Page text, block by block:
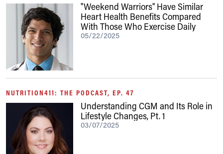
"Weekend Warriors" Have Similar
Heart Health Benefits Compared
With Those Who Exercise Daily
05/22/2025
NUTRITION411: THE PODCAST, EP. 47
Understanding CGM and Its Role in
Lifestyle Changes, Pt. 1
03/07/2025